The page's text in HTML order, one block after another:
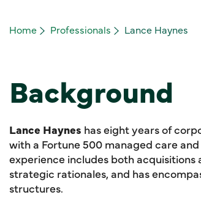
Home Professionals Lance Haynes
Background
Lance Haynes has eight years of
with a Fortune 500 managed care
experience includes both acquisitions
strategic rationales, and has
structures.